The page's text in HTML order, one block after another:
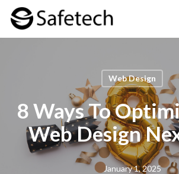
Skip
Web Design
8 Ways To
Web Design
January 1, 2025